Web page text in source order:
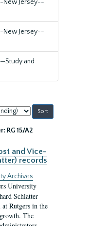
New Jersey--
New Jersey--
and
RG 15/A2
and Vice-
records
Archives
University
Schlatter
at Rutgers in the
The